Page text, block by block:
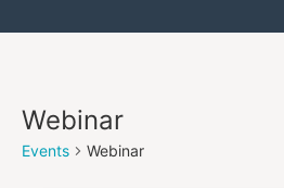
Webinar
Events Webinar